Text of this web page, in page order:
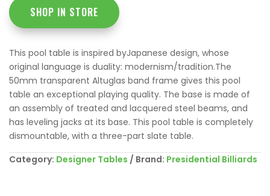
SHOP IN STORE
This pool table is inspired byJapanese design, whose
original language is duality: modernism/tradition.The
50mm transparent Altuglas band frame gives this pool
table an exceptional playing quality. The base is made of
an assembly of treated and lacquered steel beams, and
has leveling jacks at its base. This pool table is completely
dismountable, with a three-part slate table.
Category: Designer Tables Brand: Presidential Billiards